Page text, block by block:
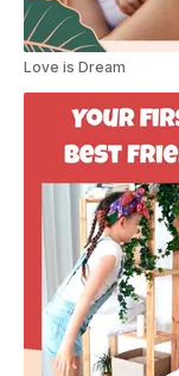
Love is Dream